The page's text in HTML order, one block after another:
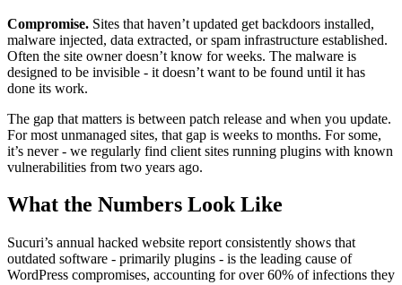
Compromise. Sites that haven’t updated get backdoors installed,
malware injected, data extracted, or spam infrastructure established.
Often the site owner doesn’t know for weeks. The malware is
designed to be invisible - it doesn’t want to be found until it has
done its work.
The gap that matters is between patch release and when you update.
For most unmanaged sites, that gap is weeks to months. For some,
it’s never - we regularly find client sites running plugins with known
vulnerabilities from two years ago.
What the Numbers Look Like
Sucuri’s annual hacked website report consistently shows that
outdated software - primarily plugins - is the leading cause of
WordPress compromises, accounting for over 60% of infections they